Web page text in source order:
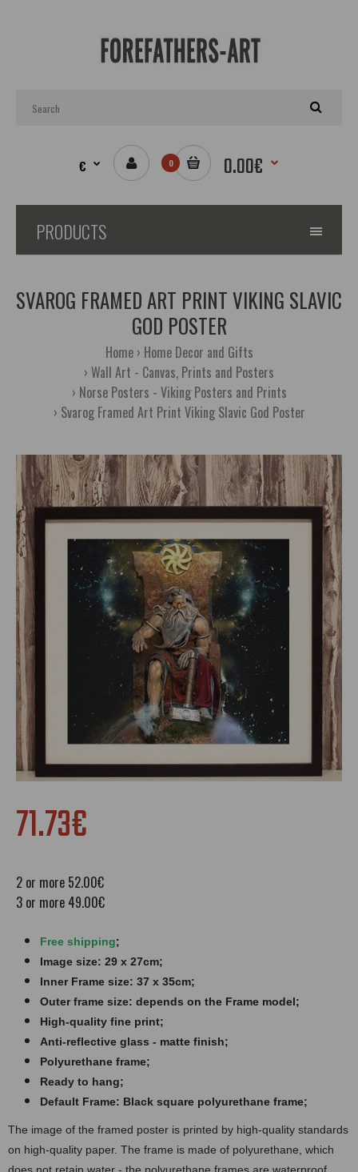
€ 0 0.00€
PRODUCTS
SVAROG FRAMED ART PRINT VIKING SLAVIC
GOD POSTER
Home
Home Decor and Gifts
Wall Art - Canvas, Prints and Posters
Norse Posters - Viking Posters and Prints
Svarog Framed Art Print Viking Slavic God Poster
71.73€
2 or more 52.00€
3 or more 49.00€
Free shipping;
Image size: 29 x 27cm;
Inner Frame size: 37 x 35cm;
Outer frame size: depends on the Frame model;
High-quality fine print;
Anti-reflective glass - matte finish​​​;
Polyurethane frame;
Ready to hang;
Default Frame: Black square polyurethane frame;
The image of the framed poster is printed by high-quality standards
on high-quality paper. The frame is made of polyurethane, which